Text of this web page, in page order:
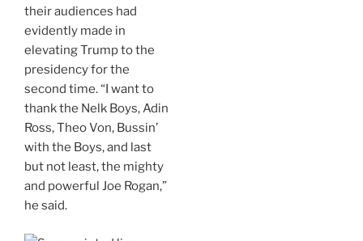
their audiences had
evidently made in
elevating Trump to the
presidency for the
second time. “I want to
thank the Nelk Boys, Adin
Ross, Theo Von, Bussin’
with the Boys, and last
but not least, the mighty
and powerful Joe Rogan,”
he said.